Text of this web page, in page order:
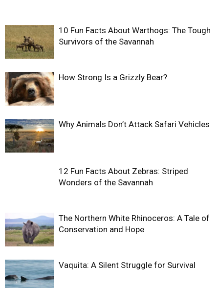
10 Fun Facts About Warthogs: The Tough
Survivors of the Savannah
How Strong Is a Grizzly Bear?
Why Animals Don’t Attack Safari Vehicles
12 Fun Facts About Zebras: Striped
Wonders of the Savannah
The Northern White Rhinoceros: A Tale of
Conservation and Hope
Vaquita: A Silent Struggle for Survival